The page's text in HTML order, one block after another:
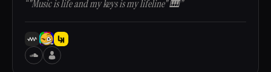
“"Music is life and my keys is my lifeline" 🎹”